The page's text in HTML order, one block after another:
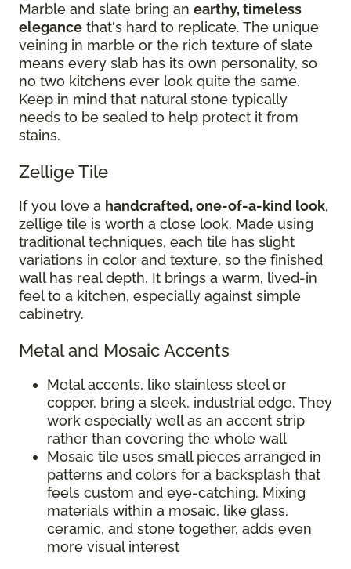
Marble and slate bring an earthy, timeless
elegance that's hard to replicate. The unique
veining in marble or the rich texture of slate
means every slab has its own personality, so
no two kitchens ever look quite the same.
Keep in mind that natural stone typically
needs to be sealed to help protect it from
stains.
Zellige Tile
If you love a handcrafted, one-of-a-kind look,
zellige tile is worth a close look. Made using
traditional techniques, each tile has slight
variations in color and texture, so the finished
wall has real depth. It brings a warm, lived-in
feel to a kitchen, especially against simple
cabinetry.
Metal and Mosaic Accents
Metal accents, like stainless steel or
copper, bring a sleek, industrial edge. They
work especially well as an accent strip
rather than covering the whole wall
Mosaic tile uses small pieces arranged in
patterns and colors for a backsplash that
feels custom and eye-catching. Mixing
materials within a mosaic, like glass,
ceramic, and stone together, adds even
more visual interest